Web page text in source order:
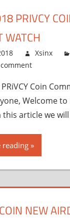
PRIVCY
WATCH
Xsinx
Coin
Welcome to
this article we
reading
NEW